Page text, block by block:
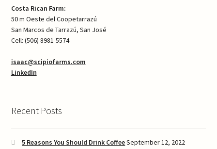
Costa Rican Farm:
50 m Oeste del Coopetarrazú
San Marcos de Tarrazú, San José
Cell: (506) 8981-5574
isaac@scipiofarms.com
LinkedIn
Recent Posts
5 Reasons You Should Drink CoffeeSeptember 12, 2022